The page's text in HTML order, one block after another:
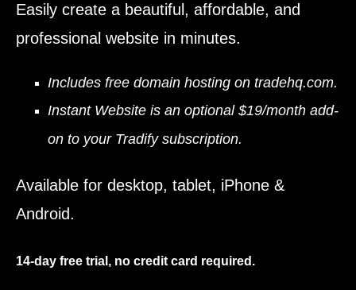
Easily create a beautiful, affordable, and
professional website in minutes.
Includes free domain hosting on tradehq.com.
Instant Website is an optional $19/month add-
on to your Tradify subscription.
Available for desktop, tablet, iPhone &
Android.
14-day free trial, no credit card required.